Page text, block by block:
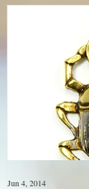
Jun 4, 2014